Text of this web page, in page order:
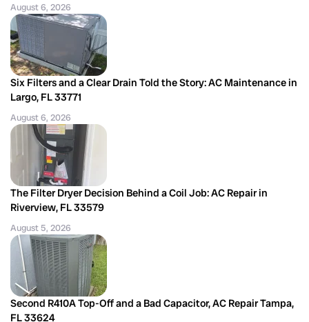
August 6, 2026
Six Filters and a Clear Drain Told the Story: AC Maintenance in
Largo, FL 33771
August 6, 2026
The Filter Dryer Decision Behind a Coil Job: AC Repair in
Riverview, FL 33579
August 5, 2026
Second R410A Top-Off and a Bad Capacitor, AC Repair Tampa,
FL 33624